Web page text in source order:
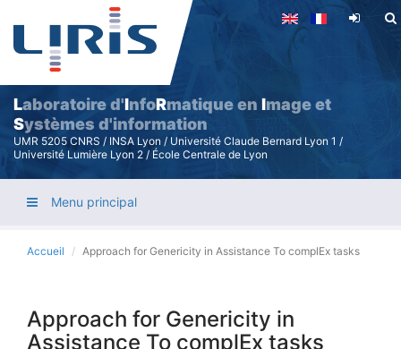
Aller
contenu
principal
Laboratoire d'InfoRmatique en Image et
Systèmes d'information
UMR 5205 CNRS / INSA Lyon / Université Claude Bernard Lyon 1 /
Université Lumière Lyon 2 / École Centrale de Lyon
Menu principal
Accueil Approach for Genericity in Assistance To complEx tasks
Approach for Genericity in
Assistance To complEx tasks